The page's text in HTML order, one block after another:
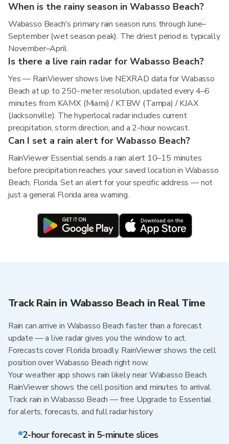
When is the rainy season in Wabasso Beach?
Wabasso Beach's primary rain season runs through June–
September (wet season peak). The driest period is typically
November–April.
Is there a live rain radar for Wabasso Beach?
Yes — RainViewer shows live NEXRAD data for Wabasso
Beach at up to 250-meter resolution, updated every 4–6
minutes from KAMX (Miami) / KTBW (Tampa) / KJAX
(Jacksonville). The hyperlocal radar includes current
precipitation, storm direction, and a 2-hour nowcast.
Can I set a rain alert for Wabasso Beach?
RainViewer Essential sends a rain alert 10–15 minutes
before precipitation reaches your saved location in Wabasso
Beach, Florida. Set an alert for your specific address — not
just a general Florida area warning.
Track Rain in Wabasso Beach in Real Time
Rain can arrive in Wabasso Beach faster than a forecast
update — a live radar gives you the window to act.
Forecasts cover Florida broadly. RainViewer shows the cell
position over Wabasso Beach right now.
Your weather app shows rain likely near Wabasso Beach.
RainViewer shows the cell position and minutes to arrival.
Track rain in Wabasso Beach — free Upgrade to Essential
for alerts, forecasts, and full radar history
2-hour forecast in 5-minute slices